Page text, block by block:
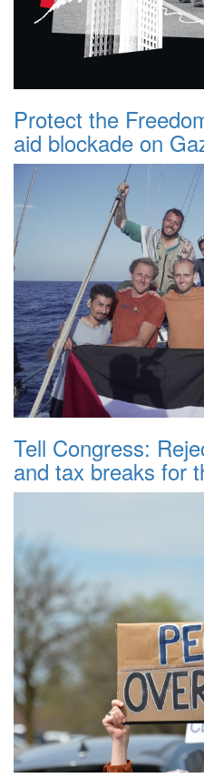
Protect the
aid blockade on
Tell Congress:
and tax breaks for